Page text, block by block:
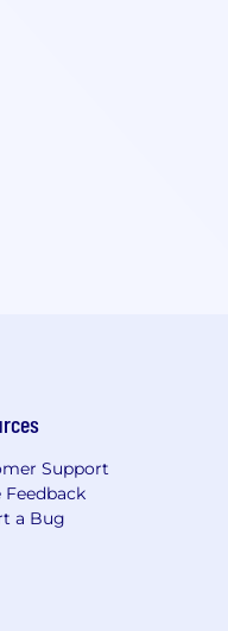
Support
Feedback
a Bug